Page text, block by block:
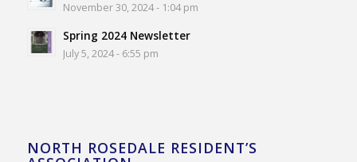
November 30, 2024 - 1:04 pm
Spring 2024 Newsletter
July 5, 2024 - 6:55 pm
NORTH ROSEDALE RESIDENT’S